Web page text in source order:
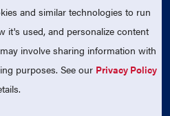
All Rights Reserved.
exempt charitable organization
and similar technologies to run
it's used, and personalize content
involve sharing information with
purposes. See our Privacy Policy